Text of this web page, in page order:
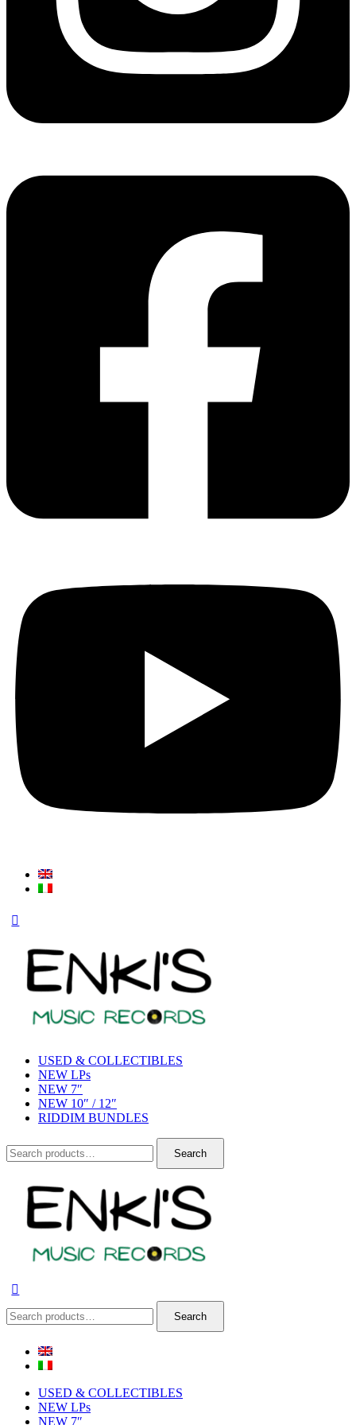
USED & COLLECTIBLES
NEW LPs
NEW 7″
NEW 10″ / 12″
RIDDIM BUNDLES
Search
for:
Search
Search
for:
Search
USED & COLLECTIBLES
NEW LPs
NEW 7″